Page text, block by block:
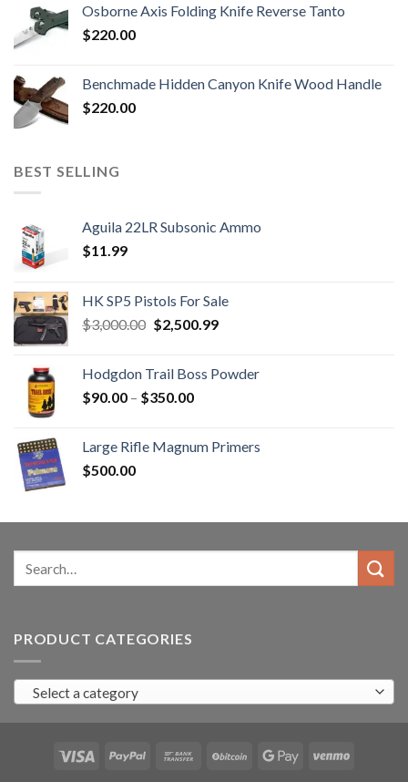
Osborne Axis Folding Knife Reverse Tanto
$220.00
Benchmade Hidden Canyon Knife Wood Handle
$220.00
BEST SELLING
Aguila 22LR Subsonic Ammo
$11.99
HK SP5 Pistols For Sale
$3,000.00 Original
$3,000.00.
$2,500.99Current
$2,500.99.
Hodgdon Trail Boss Powder
$90.00 – $350.00Price
through
Large Rifle Magnum Primers
$500.00
PRODUCT CATEGORIES
Select a category